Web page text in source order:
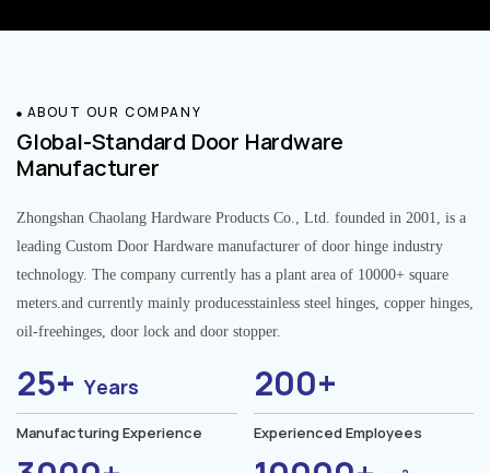
ABOUT OUR COMPANY
Global-Standard Door Hardware
Manufacturer
Zhongshan Chaolang Hardware Products Co., Ltd. founded in 2001, is a
leading Custom Door Hardware manufacturer of door hinge industry
technology. The company currently has a plant area of 10000+ square
meters.and currently mainly producesstainless steel hinges, copper hinges,
oil-freehinges, door lock and door stopper.
25+Years
Manufacturing Experience
200+
Experienced Employees